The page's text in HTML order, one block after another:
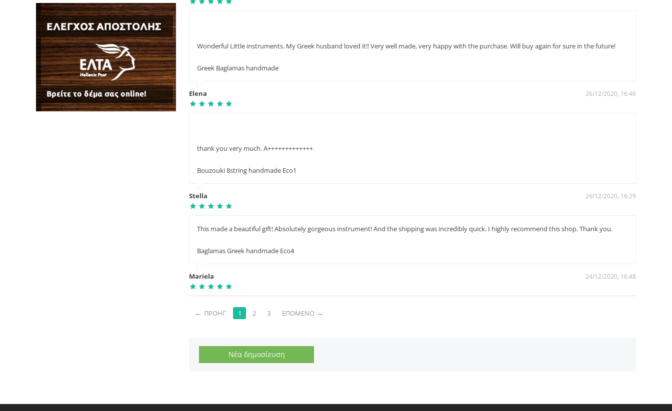
Wonderful Little instruments. My Greek husband loved it!! Very well made, very happy with the purchase. Will buy again for sure in the future!
Greek Baglamas handmade
Elena 26/12/2020, 16:46
thank you very much. A+++++++++++++
Bouzouki 8string handmade Eco1
Stella 26/12/2020, 16:29
This made a beautiful gift! Absolutely gorgeous instrument! And the shipping was incredibly quick. I highly recommend this shop. Thank you.
Baglamas Greek handmade Eco4
Mariela 24/12/2020, 16:48
← ΠΡΟΗΓ 1 2 3 ΕΠΌΜΕΝΟ →
Νέα δημοσίευση